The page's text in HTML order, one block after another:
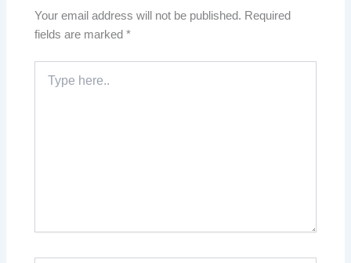
Your email address will not be published. Required
fields are marked*
here..